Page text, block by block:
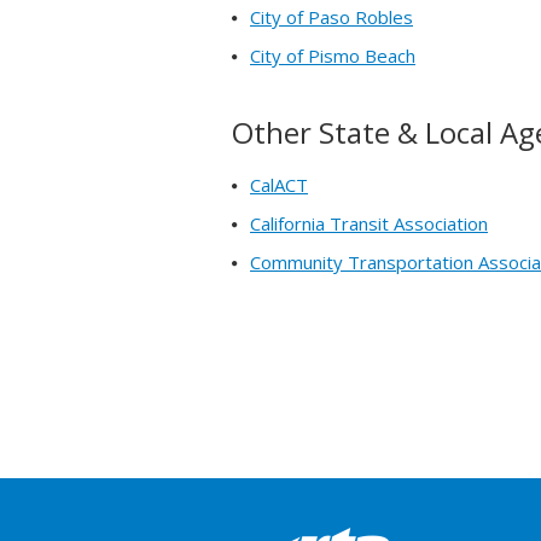
City of Paso Robles
City of Pismo Beach
Other State & Local
CalACT
California Transit Association
Community Transportation